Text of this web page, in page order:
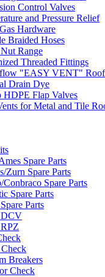
Control Valves
and Pressure Relief
Hardware
Braided Hoses
Range
Threaded Fittings
"EASY VENT" Roof
Drain Dye
HDPE Flap Valves
for Metal and Tile
Spare Parts
Zurn Spare Parts
Spare Parts
Spare Parts
Parts
DCV
Breakers
Check